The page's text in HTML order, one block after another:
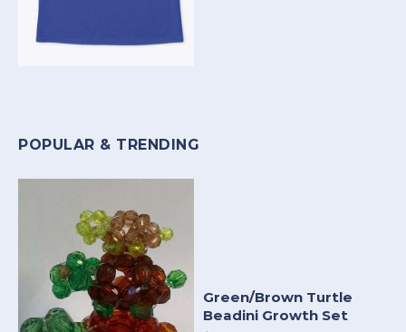
POPULAR & TRENDING
Green/Brown Turtle
Beadini Growth Set